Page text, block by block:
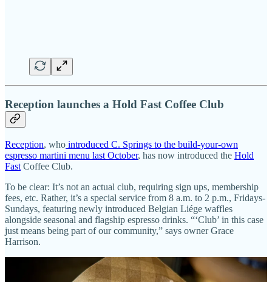
Reception launches a Hold Fast Coffee Club
Reception, who introduced C. Springs to the build-your-own
espresso martini menu last October, has now introduced the Hold
Fast Coffee Club.
To be clear: It’s not an actual club, requiring sign ups, membership
fees, etc. Rather, it’s a special service from 8 a.m. to 2 p.m., Fridays-
Sundays, featuring newly introduced Belgian Liége waffles
alongside seasonal and flagship espresso drinks. “‘Club’ in this case
just means being part of our community,” says owner Grace
Harrison.